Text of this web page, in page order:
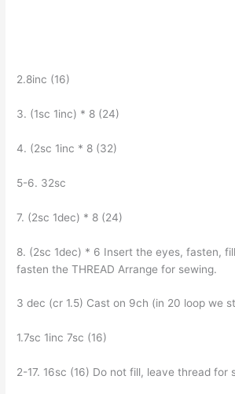
2.8inc (16)
3. (1sc 1inc) * 8 (24)
4. (2sc 1inc * 8 (32)
5-6. 32sc
7. (2sc 1dec) * 8 (24)
8. (2sc 1dec) * 6 Insert the eyes, fasten,
fasten the THREAD Arrange for sewing.
3 dec (cr 1.5) Cast on 9ch (in 20 loop we
1.7sc 1inc 7sc (16)
2-17. 16sc (16) Do not fill, leave thread for